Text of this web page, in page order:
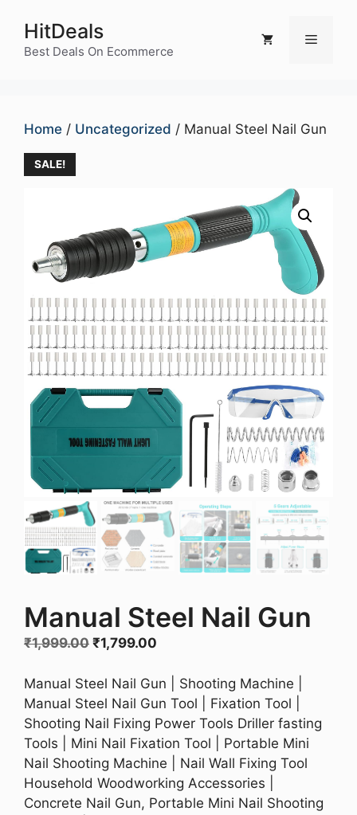
content
HitDeals
Best Deals On Ecommerce
Menu
Home / Uncategorized / Manual Steel Nail Gun
SALE!
Manual Steel Nail Gun
₹1,999.00 Original
was:
₹1,999.00.
₹1,799.00
is:
₹1,799.00.
Manual Steel Nail Gun | Shooting Machine |
Manual Steel Nail Gun Tool | Fixation Tool |
Shooting Nail Fixing Power Tools Driller fasting
Tools | Mini Nail Fixation Tool | Portable Mini
Nail Shooting Machine | Nail Wall Fixing Tool
Household Woodworking Accessories |
Concrete Nail Gun, Portable Mini Nail Shooting